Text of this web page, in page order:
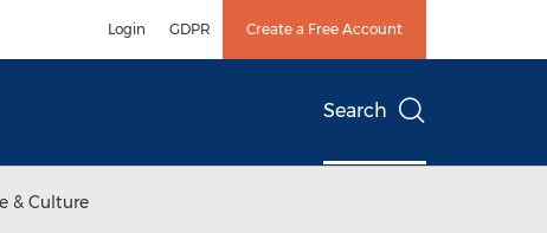
Login GDPR Create a Free Account
Search
& Culture